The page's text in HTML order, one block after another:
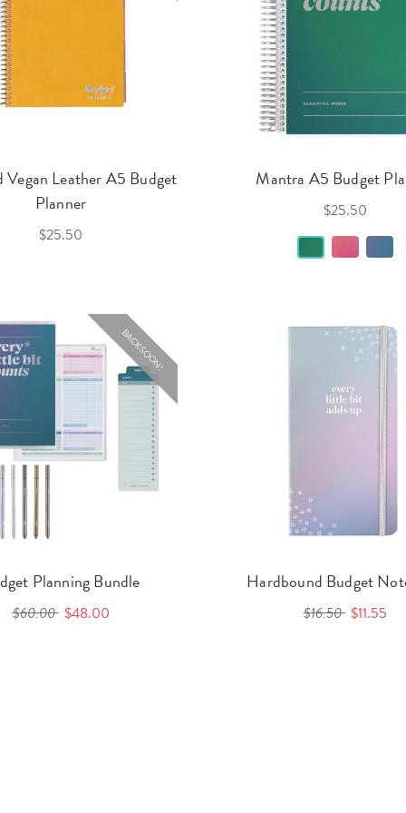
Vegan Leather A5 Budget
Planner
$25.50
Mantra A5 Budget
$25.50
BACK SOON!
Planning Bundle
$60.00 $48.00
Hardbound Budget
$16.50 $11.55